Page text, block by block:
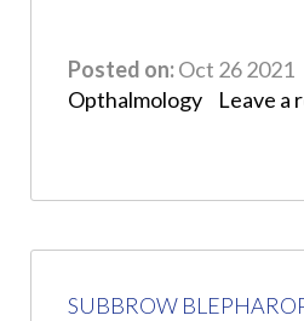
Posted on:Oct 26 2021
Opthalmology
Leave a
SUBBROW